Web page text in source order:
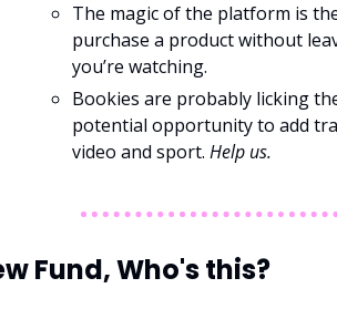
The magic of the platform is
purchase a product without
you’re watching.
Bookies are probably licking
potential opportunity to add
video and sport. Help us.
Fund, Who's this?